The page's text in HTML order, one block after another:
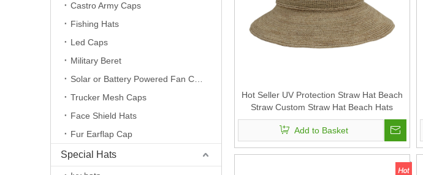
Castro Army Caps
Fishing Hats
Led Caps
Military Beret
Trucker Mesh Caps
Face Shield Hats
Fur Earflap Cap
Special Hats
Hot Seller UV Protection Straw Hat Beach
Straw Custom Straw Hat Beach Hats
Outdoor Summer Straw Sun Hat for
Women
Add to Basket